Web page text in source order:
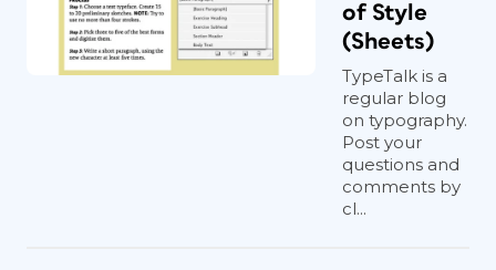
of Style
(Sheets)
TypeTalk is a
regular blog
on typography.
Post your
questions and
comments by
cl...